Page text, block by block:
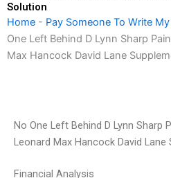
Solution
Home - Pay Someone To Write
One Left Behind D Lynn Sharp
Max Hancock David Lane
No One Left Behind D Lynn Sharp
Leonard Max Hancock David Lane
Financial Analysis